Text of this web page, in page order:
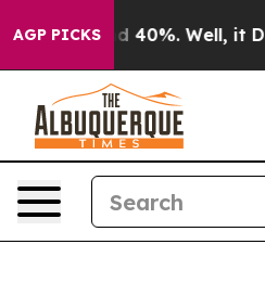
AGP PICKS
Around 40%. Well, it Didn’t